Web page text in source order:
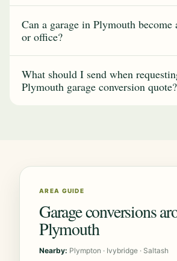
Can a garage in Plymouth become
or office?
What should I send when
Plymouth garage conversion quote?
AREA GUIDE
Garage conversions
Plymouth
Nearby: Plympton · Ivybridge · Saltash